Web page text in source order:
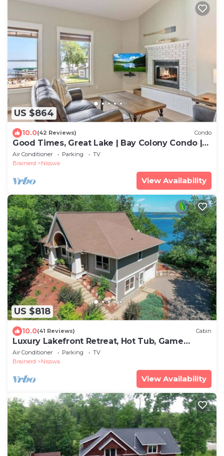
US $864
10.0(42 Reviews) Condo
Good Times, Great Lake | Bay Colony Condo |
Sleeps 8
Air Conditioner Parking
TV
Brainerd
Nisswa
View Availability
US $818
10.0(41 Reviews) Cabin
Luxury Lakefront Retreat, Hot Tub, Game
Room, Views
Air Conditioner Parking
TV
Brainerd
Nisswa
View Availability